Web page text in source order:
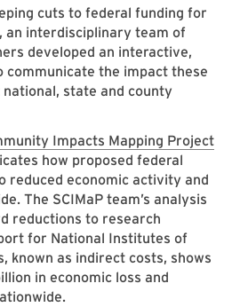
cuts to federal funding for
an interdisciplinary team of
developed an interactive,
communicate the impact these
state and county
Impacts Mapping Project
how proposed federal
reduced economic activity and
The SCIMaP team’s analysis
reductions to research
for National Institutes of
known as indirect costs, shows
in economic loss and